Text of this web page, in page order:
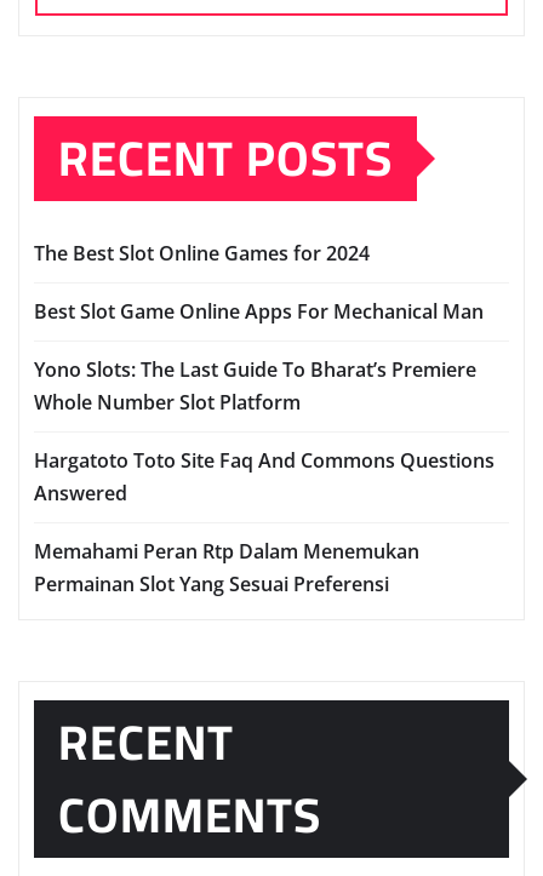
RECENT POSTS
The Best Slot Online Games for 2024
Best Slot Game Online Apps For Mechanical Man
Yono Slots: The Last Guide To Bharat’s Premiere
Whole Number Slot Platform
Hargatoto Toto Site Faq And Commons Questions
Answered
Memahami Peran Rtp Dalam Menemukan
Permainan Slot Yang Sesuai Preferensi
RECENT
COMMENTS